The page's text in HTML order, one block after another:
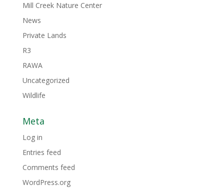
Mill Creek Nature Center
News
Private Lands
R3
RAWA
Uncategorized
Wildlife
Meta
Log in
Entries feed
Comments feed
WordPress.org